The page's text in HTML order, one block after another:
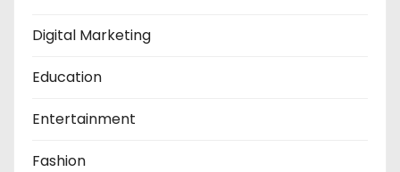
Digital Marketing
Education
Entertainment
Fashion